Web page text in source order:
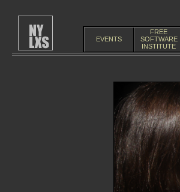
EVENTS
FREE
SOFTWARE
INSTITUTE